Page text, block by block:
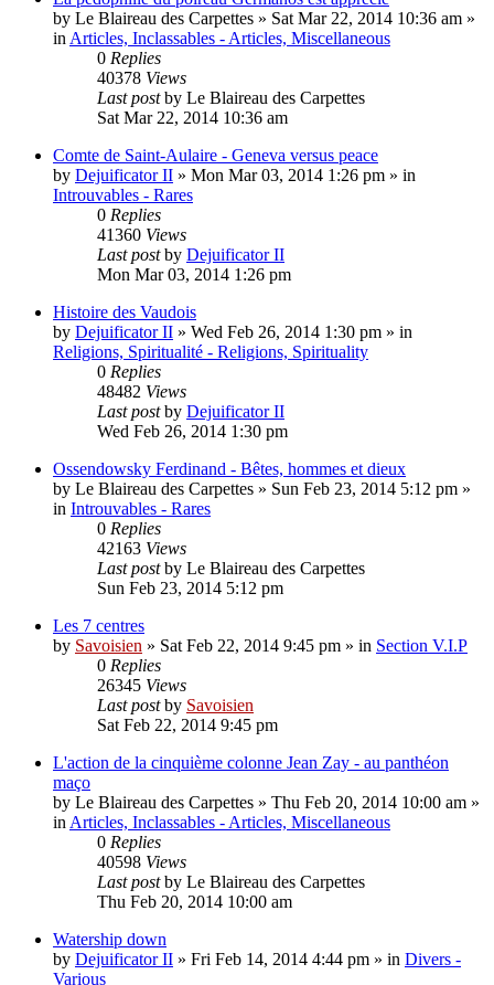
by Le Blaireau des Carpettes » Sat Mar 22, 2014 10:36 am »
in Articles, Inclassables - Articles, Miscellaneous
0 Replies
40378 Views
Last postby Le Blaireau des Carpettes
Sat Mar 22, 2014 10:36 am
Comte de Saint-Aulaire - Geneva versus peace
by Dejuificator II » Mon Mar 03, 2014 1:26 pm » in
Introuvables - Rares
0 Replies
41360 Views
Last postby Dejuificator II
Mon Mar 03, 2014 1:26 pm
Histoire des Vaudois
by Dejuificator II » Wed Feb 26, 2014 1:30 pm » in
Religions, Spiritualité - Religions, Spirituality
0 Replies
48482 Views
Last postby Dejuificator II
Wed Feb 26, 2014 1:30 pm
Ossendowsky Ferdinand - Bêtes, hommes et dieux
by Le Blaireau des Carpettes » Sun Feb 23, 2014 5:12 pm »
in Introuvables - Rares
0 Replies
42163 Views
Last postby Le Blaireau des Carpettes
Sun Feb 23, 2014 5:12 pm
Les 7 centres
by Savoisien » Sat Feb 22, 2014 9:45 pm » in Section V.I.P
0 Replies
26345 Views
Last postby Savoisien
Sat Feb 22, 2014 9:45 pm
L'action de la cinquième colonne Jean Zay - au panthéon
maço
by Le Blaireau des Carpettes » Thu Feb 20, 2014 10:00 am »
in Articles, Inclassables - Articles, Miscellaneous
0 Replies
40598 Views
Last postby Le Blaireau des Carpettes
Thu Feb 20, 2014 10:00 am
Watership down
by Dejuificator II » Fri Feb 14, 2014 4:44 pm » in Divers -
Various